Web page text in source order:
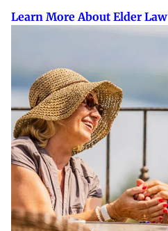
Learn More About Elder Law